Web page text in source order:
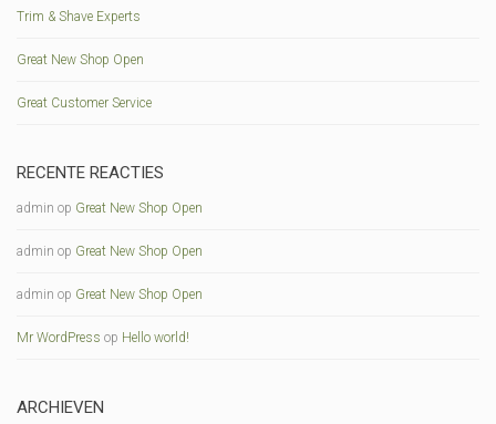
Trim & Shave Experts
Great New Shop Open
Great Customer Service
RECENTE REACTIES
admin op Great New Shop Open
admin op Great New Shop Open
admin op Great New Shop Open
Mr WordPress op Hello world!
ARCHIEVEN